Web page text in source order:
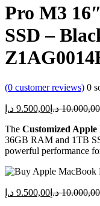
Pro M3
SSD –
(0 customer reviews) 0
9.500,00 د.إ
Current
is:
9.500,00 د.إ.
10.000,00 د.إ
The Customized
36GB RAM and 1TB
powerful performance
9.500,00 د.إ
Current
10.000,00 د.إ